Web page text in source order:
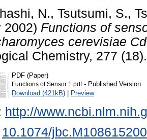
N., Tsutsumi, S.,
2002) Functions of
cerevisiae
Chemistry, 277
PDF (Paper)
Functions of Sensor 1.pdf- Published Version
Download (421kB) | Preview
http://
10.1074/jbc.M108615200